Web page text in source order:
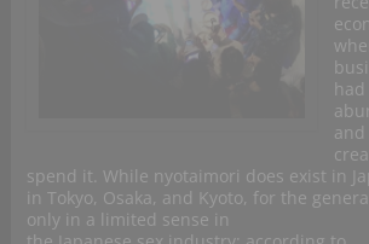
spend it. While nyotaimori does exist in
in Tokyo, Osaka, and Kyoto, for the
only in a limited sense in